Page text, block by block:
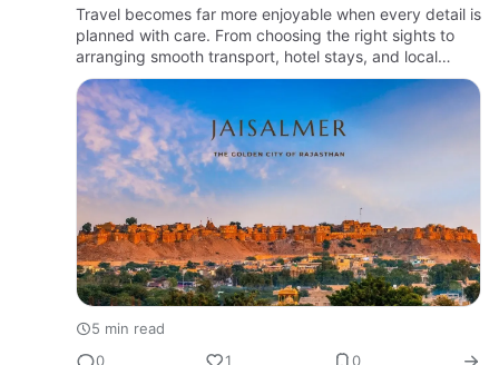
Travel becomes far more enjoyable when every detail is
planned with care. From choosing the right sights to
arranging smooth transport, hotel stays, and local
experiences, expert planning helps travelers save time
and a…
5 min read
0
1 0